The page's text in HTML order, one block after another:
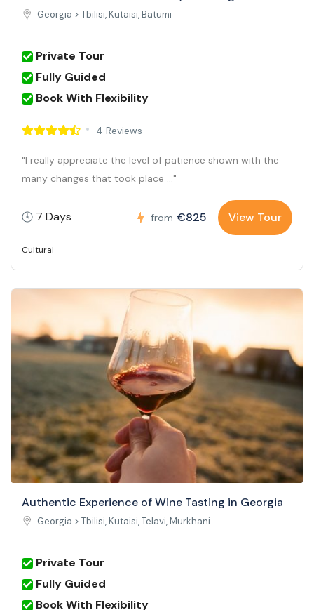
Georgia > Tbilisi, Kutaisi, Batumi
Private Tour
Fully Guided
Book With Flexibility
4 Reviews
"I really appreciate the level of patience shown with the
many changes that took place ..."
7 Days from €825 View Tour
Cultural
Authentic Experience of Wine Tasting in Georgia
Georgia > Tbilisi, Kutaisi, Telavi, Murkhani
Private Tour
Fully Guided
Book With Flexibility